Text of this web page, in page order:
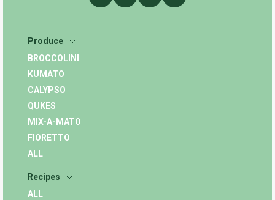
Produce
BROCCOLINI
KUMATO
CALYPSO
QUKES
MIX-A-MATO
FIORETTO
ALL
Recipes
ALL